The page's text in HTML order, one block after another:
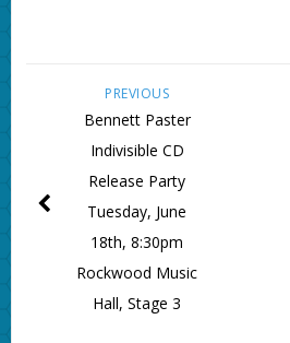
PREVIOUS
Bennett Paster
Indivisible CD
Release Party
Tuesday, June
18th, 8:30pm
Rockwood Music
Hall, Stage 3